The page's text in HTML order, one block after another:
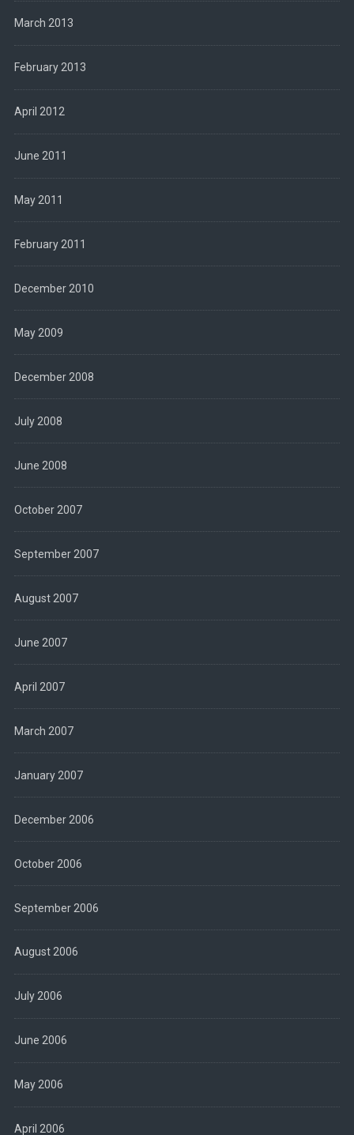
March 2013
February 2013
April 2012
June 2011
May 2011
February 2011
December 2010
May 2009
December 2008
July 2008
June 2008
October 2007
September 2007
August 2007
June 2007
April 2007
March 2007
January 2007
December 2006
October 2006
September 2006
August 2006
July 2006
June 2006
May 2006
April 2006